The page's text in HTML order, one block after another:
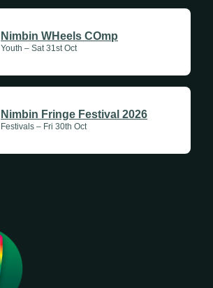
Nimbin WHeels COmp
Youth – Sat 31st Oct
Nimbin Fringe Festival 2026
Festivals – Fri 30th Oct